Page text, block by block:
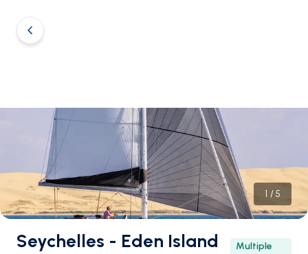
1 /5
Seychelles - Eden Island
Multiple